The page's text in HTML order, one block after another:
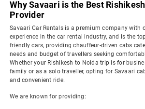
Why Savaari is the Best
Provider
Savaari Car Rentals is a premium company with
experience in the car rental industry, and is the
friendly cars, providing chauffeur-driven cabs
needs and budget of travellers seeking
Whether your Rishikesh to Noida trip is for
family or as a solo traveller, opting for Savaari
and convenient ride.
We are known for providing: